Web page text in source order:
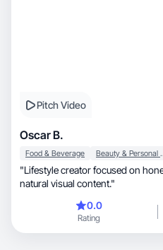
Pitch Video
Oscar B.
Food & Beverage Beauty
"Lifestyle creator focused on
natural visual content."
0.0
Rating